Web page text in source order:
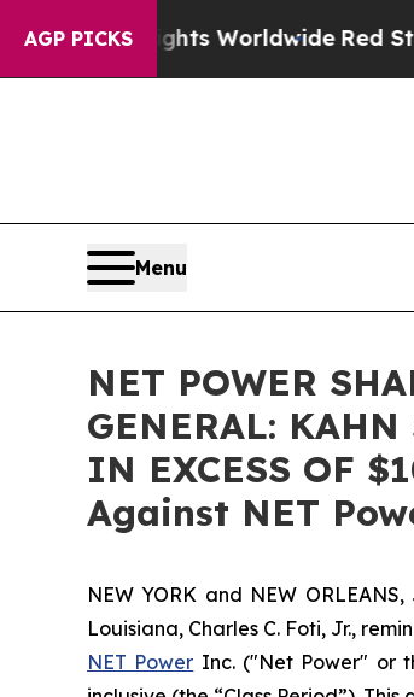
AGP PICKS
Flights WorldwideRed States
Menu
NET POWER
GENERAL:
IN EXCESS OF
Against NET
NEW YORK and NEW
Louisiana, Charles C. Foti, Jr.,
NET Power Inc. ("Net Power" or